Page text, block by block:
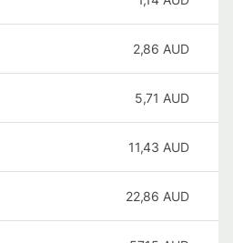
2,86 AUD
5,71 AUD
11,43 AUD
22,86 AUD